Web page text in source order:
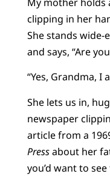
clipping in her
She stands
and says, “Are you
“Yes, Grandma, I
She lets us in,
newspaper
article from a
Pressabout her
you’d want to see